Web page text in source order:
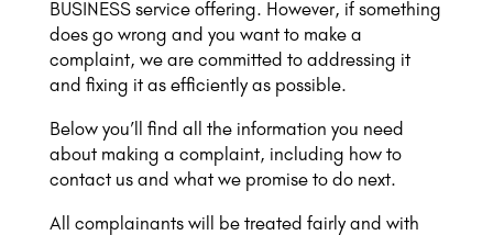
BUSINESS service offering. However, if something
does go wrong and you want to make a
complaint, we are committed to addressing it
and fixing it as efficiently as possible.
Below you’ll find all the information you need
about making a complaint, including how to
contact us and what we promise to do next.
All complainants will be treated fairly and with